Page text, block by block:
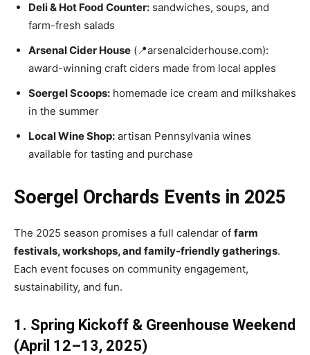
Deli & Hot Food Counter: sandwiches, soups, and
farm-fresh salads
Arsenal Cider House (📍arsenalciderhouse.com):
award-winning craft ciders made from local apples
Soergel Scoops: homemade ice cream and milkshakes
in the summer
Local Wine Shop: artisan Pennsylvania wines
available for tasting and purchase
Soergel Orchards Events in 2025
The 2025 season promises a full calendar of farm
festivals, workshops, and family-friendly gatherings.
Each event focuses on community engagement,
sustainability, and fun.
1. Spring Kickoff & Greenhouse Weekend
(April 12–13, 2025)